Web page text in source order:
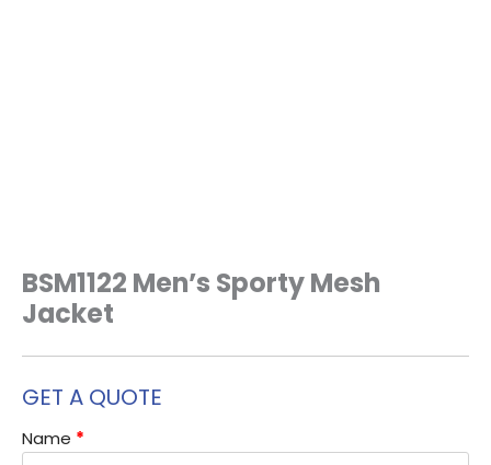
GET A QUOTE
Name *
BSM1122 Men’s Sporty Mesh
Jacket